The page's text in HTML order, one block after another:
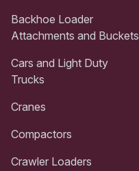
Backhoe Loader
Attachments and Buckets
Cars and Light Duty
Trucks
Cranes
Compactors
Crawler Loaders